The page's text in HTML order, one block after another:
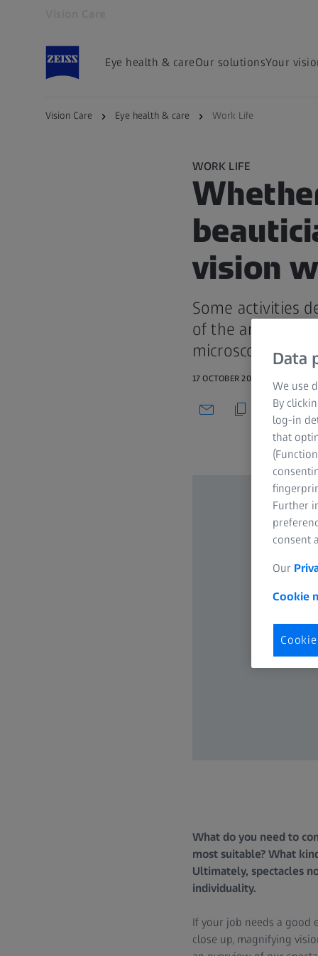
Eye health & careOur solutionsYour
Vision Care Eye health & care Work Life
WORK LIFE
vision
Some activities
of the art
microscopic
17 OCTOBER 2021
What do you need to
most suitable? What
Ultimately, spectacles
individuality.
If your job needs a good
close up, magnifying
Data
We use
By
log-in
that
Further
consent
Our
Cookie